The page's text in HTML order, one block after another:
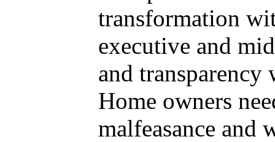
transformation
executive and
and transparency
Home owners
malfeasance and